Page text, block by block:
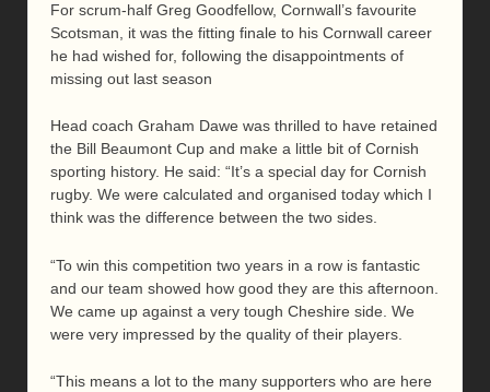
For scrum-half Greg Goodfellow, Cornwall’s favourite
Scotsman, it was the fitting finale to his Cornwall career
he had wished for, following the disappointments of
missing out last season
Head coach Graham Dawe was thrilled to have retained
the Bill Beaumont Cup and make a little bit of Cornish
sporting history. He said: “It’s a special day for Cornish
rugby. We were calculated and organised today which I
think was the difference between the two sides.
“To win this competition two years in a row is fantastic
and our team showed how good they are this afternoon.
We came up against a very tough Cheshire side. We
were very impressed by the quality of their players.
“This means a lot to the many supporters who are here